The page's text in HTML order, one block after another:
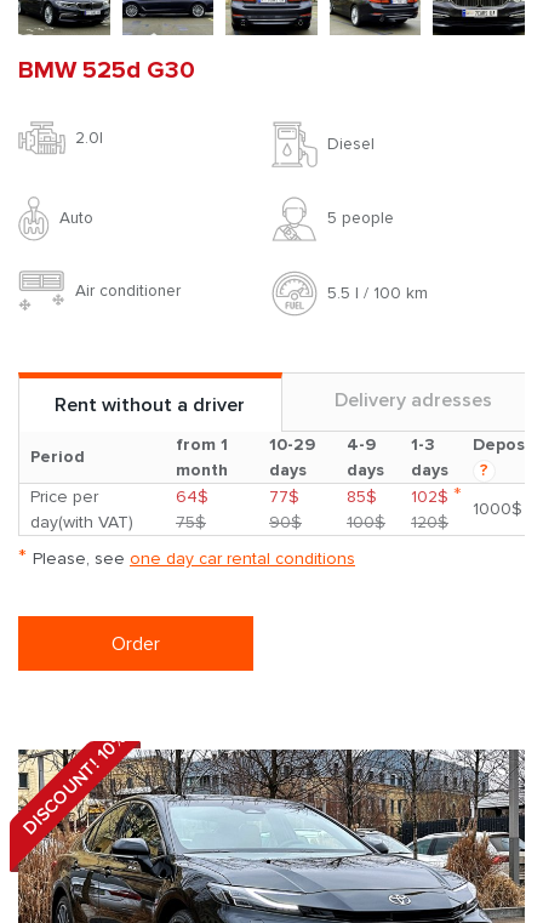
BMW 525d G30
2.0l Diesel
Auto 5 people
Air conditioner 5.5 l / 100 km
Rent without a driver Delivery adresses
Period
from 1
month
10-29
days
4-9
days
1-3
days
Deposit
?
Price per
day(with VAT)
64$
75$
77$
90$
85$
100$
102$ *
120$
1000$
* Please, see one day car rental conditions
Order
DISCOUNT! 10%